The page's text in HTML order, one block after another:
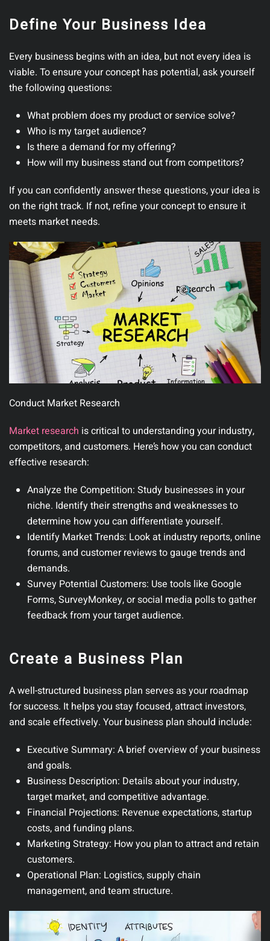
Define Your Business Idea
Every business begins with an idea, but not every idea is
viable. To ensure your concept has potential, ask yourself
the following questions:
What problem does my product or service solve?
Who is my target audience?
Is there a demand for my offering?
How will my business stand out from competitors?
If you can confidently answer these questions, your idea is
on the right track. If not, refine your concept to ensure it
meets market needs.
Conduct Market Research
Market research is critical to understanding your industry,
competitors, and customers. Here’s how you can conduct
effective research:
Analyze the Competition: Study businesses in your
niche. Identify their strengths and weaknesses to
determine how you can differentiate yourself.
Identify Market Trends: Look at industry reports, online
forums, and customer reviews to gauge trends and
demands.
Survey Potential Customers: Use tools like Google
Forms, SurveyMonkey, or social media polls to gather
feedback from your target audience.
Create a Business Plan
A well-structured business plan serves as your roadmap
for success. It helps you stay focused, attract investors,
and scale effectively. Your business plan should include:
Executive Summary: A brief overview of your business
and goals.
Business Description: Details about your industry,
target market, and competitive advantage.
Financial Projections: Revenue expectations, startup
costs, and funding plans.
Marketing Strategy: How you plan to attract and retain
customers.
Operational Plan: Logistics, supply chain
management, and team structure.